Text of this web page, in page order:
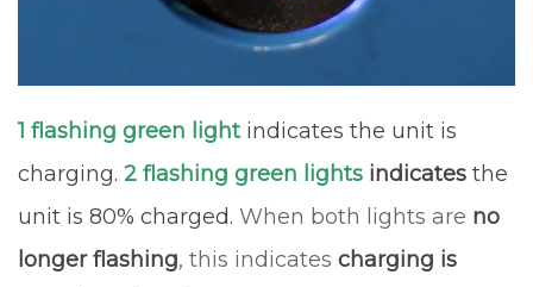
1 flashing green light indicates the unit is
charging. 2 flashing green lights indicates the
unit is 80% charged. When both lights are no
longer flashing, this indicates charging is